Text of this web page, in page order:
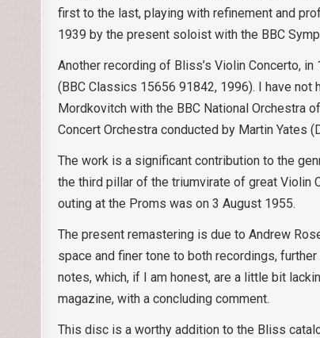
first to the last, playing with refinement and
1939 by the present soloist with the BBC
Another recording of Bliss’s Violin Concerto,
(BBC Classics 15656 91842, 1996). I have
Mordkovitch with the BBC National Orchestra
Concert Orchestra conducted by Martin Yates
The work is a significant contribution to the
the third pillar of the triumvirate of great Violin
outing at the Proms was on 3 August 1955.
The present remastering is due to Andrew
space and finer tone to both recordings,
notes, which, if I am honest, are a little bit
magazine, with a concluding comment.
This disc is a worthy addition to the Bliss